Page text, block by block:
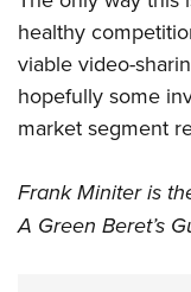
healthy
viable video-
hopefully some
market segment
Frank Miniter is
A Green Beret’s